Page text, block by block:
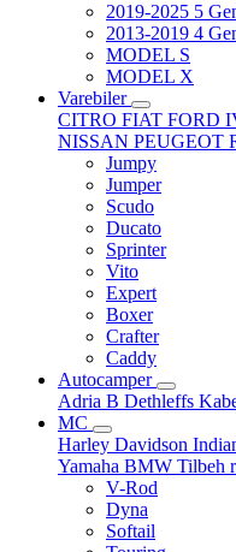
2019-2025 5
2013-2019 4
MODEL S
MODEL X
Varebiler
CITRO FIAT FORD
NISSAN PEUGEOT
Jumpy
Jumper
Scudo
Ducato
Sprinter
Vito
Expert
Boxer
Crafter
Caddy
Autocamper
Adria B Dethleffs
MC
Harley Davidson
Yamaha BMW Tilbeh
V-Rod
Dyna
Softail